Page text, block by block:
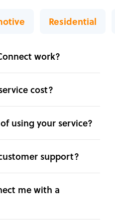
Residential
work?
cost?
using your service?
support?
me with a